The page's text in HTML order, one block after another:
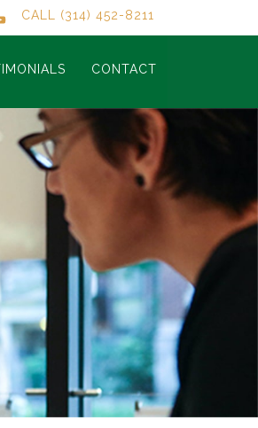
CALL (314) 452-8211
CONTACT